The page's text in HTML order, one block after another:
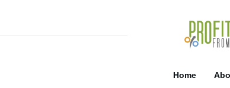
Home